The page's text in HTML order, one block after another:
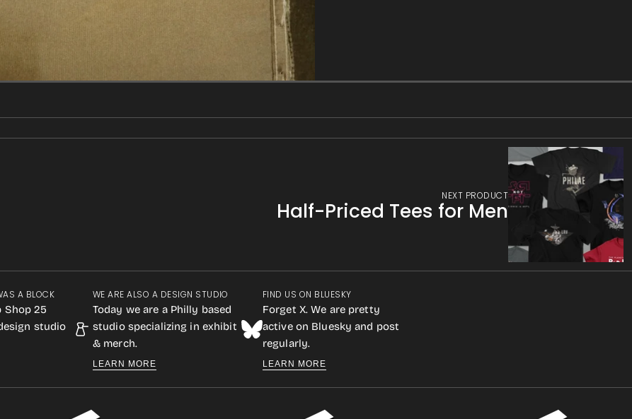
NEXT PRODUCT
Half-Priced Tees for Men
A BLOCK
Shop 25
studio
WE ARE ALSO A DESIGN STUDIO
Today we are a Philly based
studio specializing in exhibit
& merch.
LEARN MORE
FIND US ON BLUESKY
Forget X. We are pretty
active on Bluesky and post
regularly.
LEARN MORE